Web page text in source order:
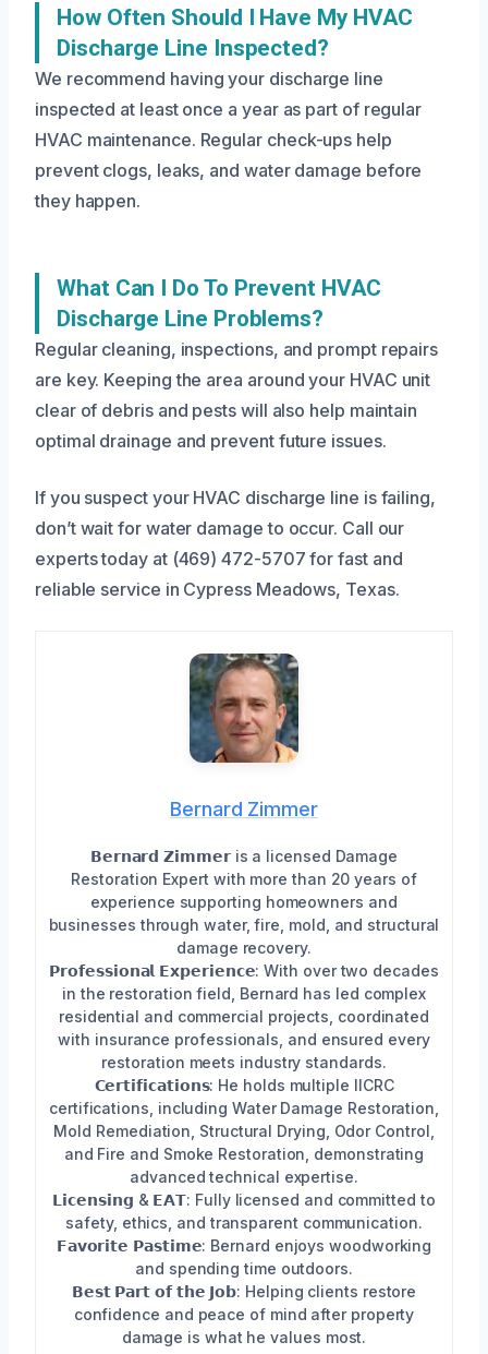
How Often Should I Have My HVAC
Discharge Line Inspected?
We recommend having your discharge line
inspected at least once a year as part of regular
HVAC maintenance. Regular check-ups help
prevent clogs, leaks, and water damage before
they happen.
What Can I Do To Prevent HVAC
Discharge Line Problems?
Regular cleaning, inspections, and prompt repairs
are key. Keeping the area around your HVAC unit
clear of debris and pests will also help maintain
optimal drainage and prevent future issues.
If you suspect your HVAC discharge line is failing,
don’t wait for water damage to occur. Call our
experts today at (469) 472-5707 for fast and
reliable service in Cypress Meadows, Texas.
Bernard Zimmer
𝗕𝗲𝗿𝗻𝗮𝗿𝗱 𝗭𝗶𝗺𝗺𝗲𝗿 is a licensed Damage
Restoration Expert with more than 20 years of
experience supporting homeowners and
businesses through water, fire, mold, and structural
damage recovery.
𝗣𝗿𝗼𝗳𝗲𝘀𝘀𝗶𝗼𝗻𝗮𝗹 𝗘𝘅𝗽𝗲𝗿𝗶𝗲𝗻𝗰𝗲: With over two decades
in the restoration field, Bernard has led complex
residential and commercial projects, coordinated
with insurance professionals, and ensured every
restoration meets industry standards.
𝗖𝗲𝗿𝘁𝗶𝗳𝗶𝗰𝗮𝘁𝗶𝗼𝗻𝘀: He holds multiple IICRC
certifications, including Water Damage Restoration,
Mold Remediation, Structural Drying, Odor Control,
and Fire and Smoke Restoration, demonstrating
advanced technical expertise.
𝗟𝗶𝗰𝗲𝗻𝘀𝗶𝗻𝗴 & 𝗘𝗔𝗧: Fully licensed and committed to
safety, ethics, and transparent communication.
𝗙𝗮𝘃𝗼𝗿𝗶𝘁𝗲 𝗣𝗮𝘀𝘁𝗶𝗺𝗲: Bernard enjoys woodworking
and spending time outdoors.
𝗕𝗲𝘀𝘁 𝗣𝗮𝗿𝘁 𝗼𝗳 𝘁𝗵𝗲 𝗝𝗼𝗯: Helping clients restore
confidence and peace of mind after property
damage is what he values most.